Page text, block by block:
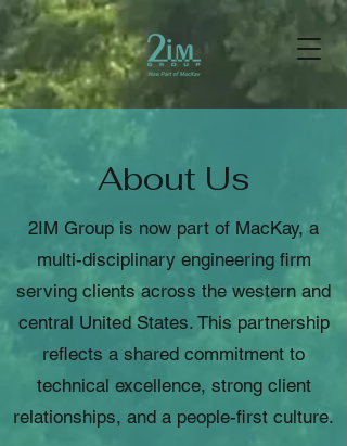
About Us
2IM Group is now part of MacKay, a
multi-disciplinary engineering firm
serving clients across the western and
central United States. This partnership
reflects a shared commitment to
technical excellence, strong client
relationships, and a people-first culture.